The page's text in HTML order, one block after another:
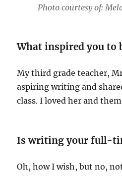
Photo courtesy of:
What inspired you to
My third grade teacher,
aspiring writing and
class. I loved her and
Is writing your full-
Oh, how I wish, but no,